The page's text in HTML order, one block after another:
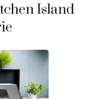
Island